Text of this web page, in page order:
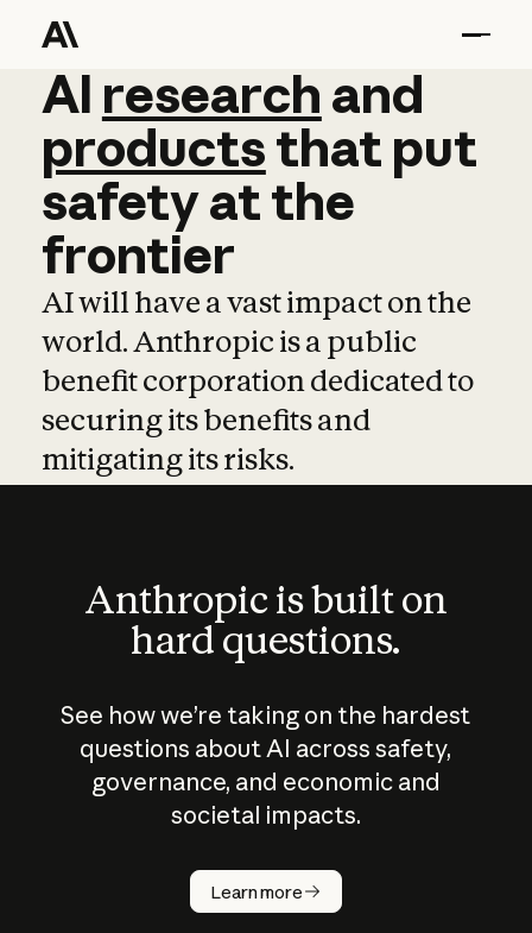
AI research and
AI research and
productsthat put
safetyatthe
frontier
AI will have a vast impact on the
world. Anthropic is a public
benefit corporation dedicated to
securing its benefits and
mitigating its risks.
Anthropic is built on
hard questions.
See how we’re taking on the hardest
questions about AI across safety,
governance, and economic and
societal impacts.
Learn more
How does
AI work?